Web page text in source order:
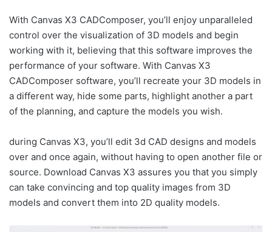
With Canvas X3 CADComposer, you’ll enjoy unparalleled
control over the visualization of 3D models and begin
working with it, believing that this software improves the
performance of your software. With Canvas X3
CADComposer software, you’ll recreate your 3D models in
a different way, hide some parts, highlight another a part
of the planning, and capture the models you wish.
during Canvas X3, you’ll edit 3d CAD designs and models
over and once again, without having to open another file or
source. Download Canvas X3 assures you that you simply
can take convincing and top quality images from 3D
models and convert them into 2D quality models.